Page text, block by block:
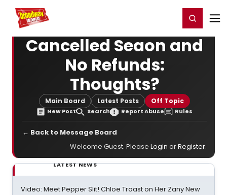
Home For You Register/Login
Cancelled Seaon and
No Refunds:
Thoughts?
Main Board Latest Posts Off Topic
New Post Search Report Abuse Rules
← Back to Message Board
Welcome Guest. Please Login orRegister.
LATEST NEWS
Video: Meet Pepper Slit! Chloe Troast on Her Zany New